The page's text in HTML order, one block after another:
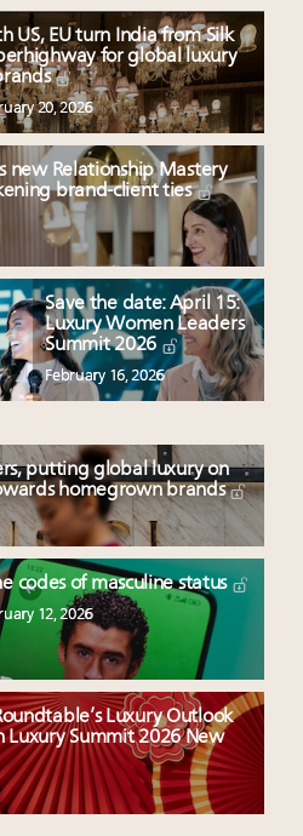
US, EU turn India from Silk
for global luxury
20, 2026
new Relationship Mastery
brand-client ties
Save the date: April 15:
Luxury Women Leaders
Summit 2026
February 16, 2026
putting global luxury on
homegrown brands
codes of masculine status
12, 2026
Luxury Outlook
Luxury Summit 2026 New